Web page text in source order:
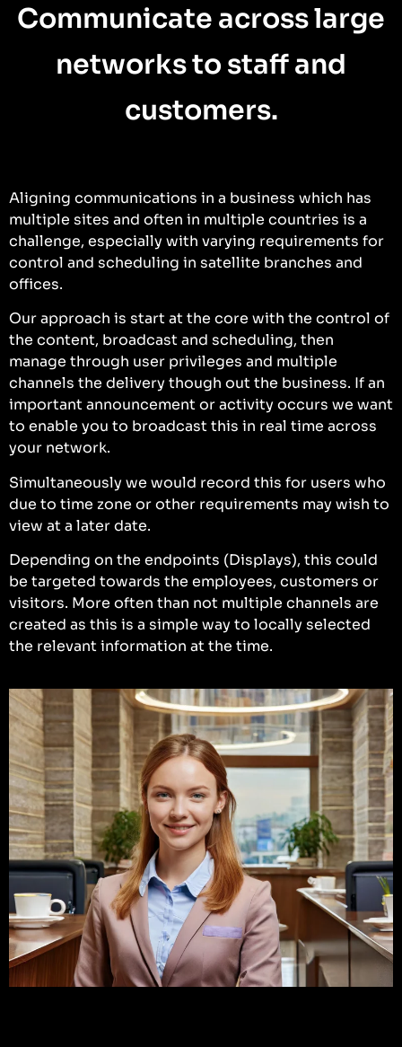
Communicate across large
networks to staff and
customers.
Aligning communications in a business which has
multiple sites and often in multiple countries is a
challenge, especially with varying requirements for
control and scheduling in satellite branches and
offices.
Our approach is start at the core with the control of
the content, broadcast and scheduling, then
manage through user privileges and multiple
channels the delivery though out the business. If an
important announcement or activity occurs we want
to enable you to broadcast this in real time across
your network.
Simultaneously we would record this for users who
due to time zone or other requirements may wish to
view at a later date.
Depending on the endpoints (Displays), this could
be targeted towards the employees, customers or
visitors. More often than not multiple channels are
created as this is a simple way to locally selected
the relevant information at the time.